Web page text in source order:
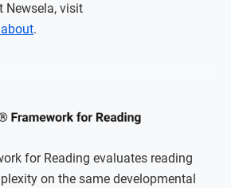
Newsela, visit
.
for Reading evaluates reading
on the same developmental